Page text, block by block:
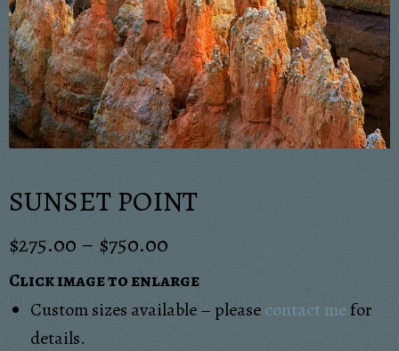
SUNSET POINT
$275.00 – $750.00
Click image to enlarge
Custom sizes available – pleasecontact mefor
details.